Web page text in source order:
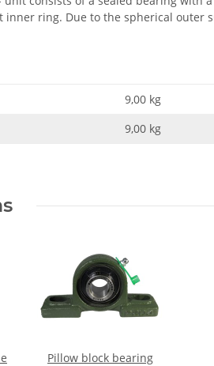
ring. Due to the spherical outer
9,00 kg
9,00 kg
Pillow block bearing